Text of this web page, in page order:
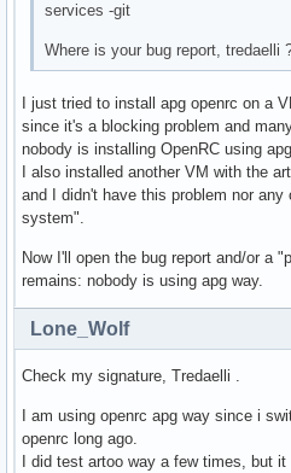
services -git
Where is your bug report, tredaelli
I just tried to install apg openrc on a
since it's a blocking problem and
nobody is installing OpenRC using
I also installed another VM with the
and I didn't have this problem nor any
system".
Now I'll open the bug report and/or a
remains: nobody is using apg way.
Lone_Wolf
Check my signature, Tredaelli .
I am using openrc apg way since i
openrc long ago.
I did test artoo way a few times, but